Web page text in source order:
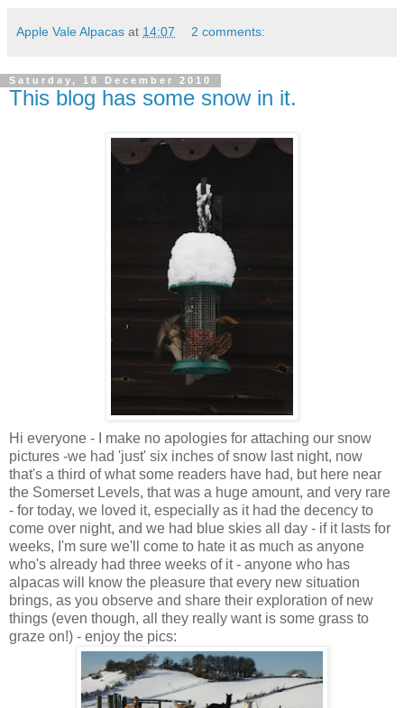
Apple Vale Alpacas at 14:07 2 comments:
Saturday, 18 December 2010
This blog has some snow in it.
Hi everyone - I make no apologies for attaching our snow
pictures -we had 'just' six inches of snow last night, now
that's a third of what some readers have had, but here near
the Somerset Levels, that was a huge amount, and very rare
- for today, we loved it, especially as it had the decency to
come over night, and we had blue skies all day - if it lasts for
weeks, I'm sure we'll come to hate it as much as anyone
who's already had three weeks of it - anyone who has
alpacas will know the pleasure that every new situation
brings, as you observe and share their exploration of new
things (even though, all they really want is some grass to
graze on!) - enjoy the pics: